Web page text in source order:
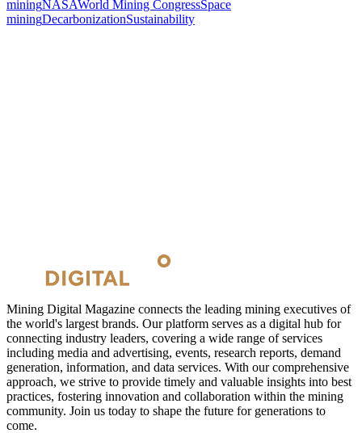
miningNASAWorld Mining CongressSpace
miningDecarbonizationSustainability
Mining Digital Magazine connects the leading mining executives of
the world's largest brands. Our platform serves as a digital hub for
connecting industry leaders, covering a wide range of services
including media and advertising, events, research reports, demand
generation, information, and data services. With our comprehensive
approach, we strive to provide timely and valuable insights into best
practices, fostering innovation and collaboration within the mining
community. Join us today to shape the future for generations to
come.